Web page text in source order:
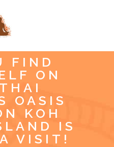
FIND
ON
OASIS
KOH
IS
VISIT!